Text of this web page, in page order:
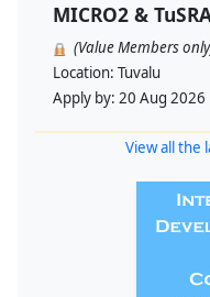
MICRO2 &
(Value Members
Location: Tuvalu
Apply by: 20 Aug 2026
View all the